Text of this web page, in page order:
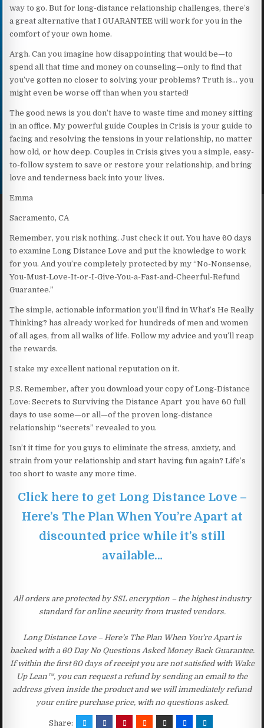
way to go. But for long-distance relationship challenges, there’s
a great alternative that I GUARANTEE will work for you in the
comfort of your own home.
Argh. Can you imagine how disappointing that would be—to
spend all that time and money on counseling—only to find that
you’ve gotten no closer to solving your problems? Truth is… you
might even be worse off than when you started!
The good news is you don’t have to waste time and money sitting
in an office. My powerful guide Couples in Crisis is your guide to
facing and resolving the tensions in your relationship, no matter
how old, or how deep. Couples in Crisis gives you a simple, easy-
to-follow system to save or restore your relationship, and bring
love and tenderness back into your lives.
Emma
Sacramento, CA
Remember, you risk nothing. Just check it out. You have 60 days
to examine Long Distance Love and put the knowledge to work
for you. And you’re completely protected by my “No-Nonsense,
You-Must-Love-It-or-I-Give-You-a-Fast-and-Cheerful-Refund
Guarantee.”
The simple, actionable information you’ll find in What’s He Really
Thinking? has already worked for hundreds of men and women
of all ages, from all walks of life. Follow my advice and you’ll reap
the rewards.
I stake my excellent national reputation on it.
P.S. Remember, after you download your copy of Long-Distance
Love: Secrets to Surviving the Distance Apart you have 60 full
days to use some—or all—of the proven long-distance
relationship “secrets” revealed to you.
Isn’t it time for you guys to eliminate the stress, anxiety, and
strain from your relationship and start having fun again? Life’s
too short to waste any more time.
Click here to get Long Distance Love –
Here’s The Plan When You’re Apart at
discounted price while it’s still
available…
All orders are protected by SSL encryption – the highest industry
standard for online security from trusted vendors.
Long Distance Love – Here’s The Plan When You’re Apart is
backed with a 60 Day No Questions Asked Money Back Guarantee.
If within the first 60 days of receipt you are not satisfied with Wake
Up Lean™, you can request a refund by sending an email to the
address given inside the product and we will immediately refund
your entire purchase price, with no questions asked.
Share: